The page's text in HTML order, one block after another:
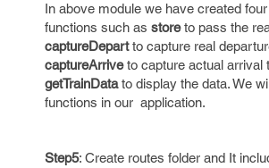
In above module we have created
functions such as storeto pass the
captureDepartto capture real
captureArriveto capture actual arrival
getTrainDatato display the data. We
functions in our application.
Step5: Create routes folder and It